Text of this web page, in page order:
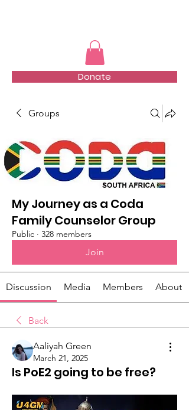
Donate
Groups
My Journey as a Coda
Family Counselor Group
Public · 328 members
Join
Discussion Media Members About
Back
Aaliyah Green
March 21, 2025
Is PoE2 going to be free?